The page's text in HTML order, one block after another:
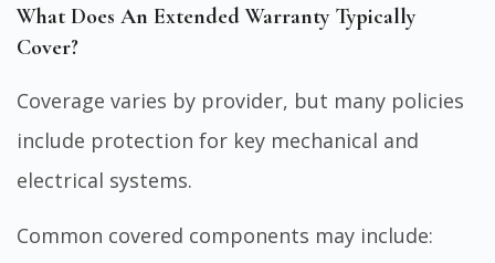
What Does An Extended Warranty Typically
Cover?
Coverage varies by provider, but many policies
include protection for key mechanical and
electrical systems.
Common covered components may include: